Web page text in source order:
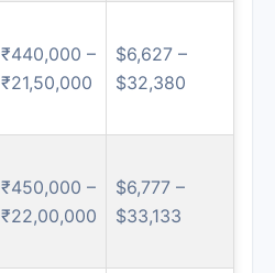
₹440,000 –
₹21,50,000
$6,627 –
$32,380
₹450,000 –
₹22,00,000
$6,777 –
$33,133